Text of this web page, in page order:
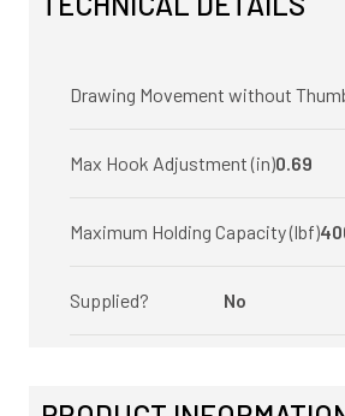
Drawing Movement without
Max Hook Adjustment (in)0.69
Maximum Holding Capacity (lbf)
Supplied? No